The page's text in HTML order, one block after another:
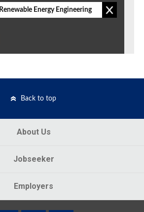
Renewable Energy Engineering
Back to top
About Us
Jobseeker
Employers